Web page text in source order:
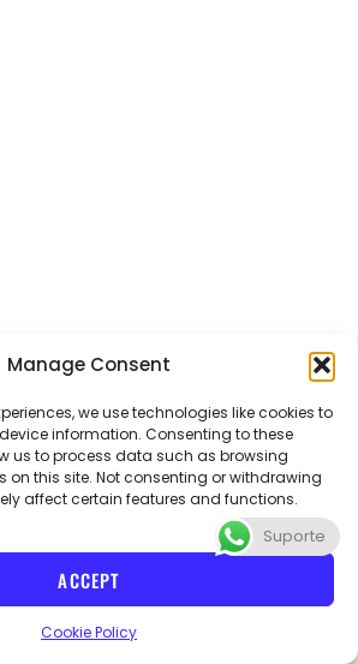
Manage Consent
we use technologies like cookies to
information. Consenting to these
us to process data such as browsing
on this site. Not consenting or withdrawing
affect certain features and functions.
ACCEPT
Cookie Policy
Phone+55 21 970654086
I
000114 ABV teacher
Suporte